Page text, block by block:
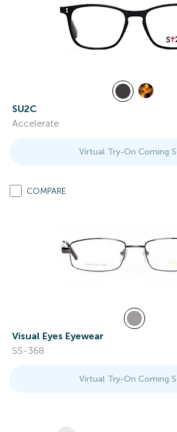
SU2C
Accelerate
Virtual Try-On Coming
COMPARE
Visual Eyes Eyewear
SS-368
Virtual Try-On Coming